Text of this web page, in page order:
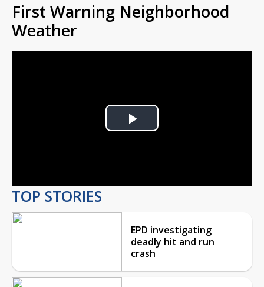
First Warning Neighborhood
Weather
Play
TOP STORIES
EPD investigating
deadly hit and run
crash